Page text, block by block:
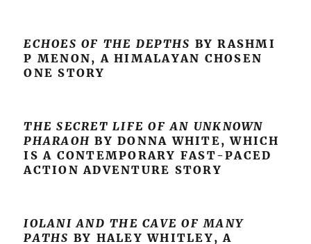
ECHOES OF THE DEPTHS BY RASHMI
P MENON, A HIMALAYAN CHOSEN
ONE STORY
THE SECRET LIFE OF AN UNKNOWN
PHARAOH BY DONNA WHITE, WHICH
IS A CONTEMPORARY FAST-PACED
ACTION ADVENTURE STORY
IOLANI AND THE CAVE OF MANY
PATHS BY HALEY WHITLEY, A